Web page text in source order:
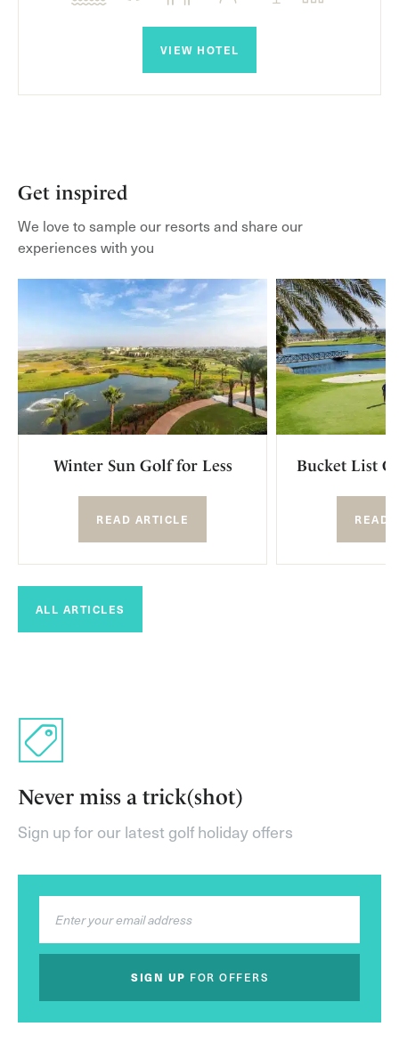
VIEW HOTEL
Get inspired
We love to sample our resorts and share our
experiences with you
Winter Sun Golf for Less
READ ARTICLE
Bucket List
READ
ALL ARTICLES
Never miss a trick(shot)
Sign up for our latest golf holiday offers
SIGN UP FOR OFFERS